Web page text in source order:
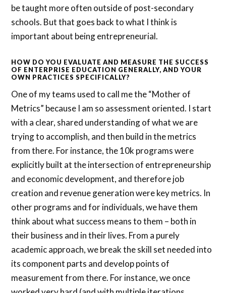
be taught more often outside of post-secondary
schools. But that goes back to what I think is
important about being entrepreneurial.
HOW DO YOU EVALUATE AND MEASURE THE SUCCESS
OF ENTERPRISE EDUCATION GENERALLY, AND YOUR
OWN PRACTICES SPECIFICALLY?
One of my teams used to call me the “Mother of
Metrics” because I am so assessment oriented. I start
with a clear, shared understanding of what we are
trying to accomplish, and then build in the metrics
from there. For instance, the 10k programs were
explicitly built at the intersection of entrepreneurship
and economic development, and therefore job
creation and revenue generation were key metrics. In
other programs and for individuals, we have them
think about what success means to them – both in
their business and in their lives. From a purely
academic approach, we break the skill set needed into
its component parts and develop points of
measurement from there. For instance, we once